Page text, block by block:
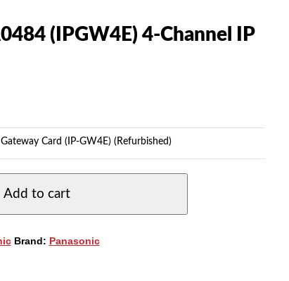
(IPGW4E) 4-Channel IP
Card (IP-GW4E) (Refurbished)
Add to cart
Brand: Panasonic